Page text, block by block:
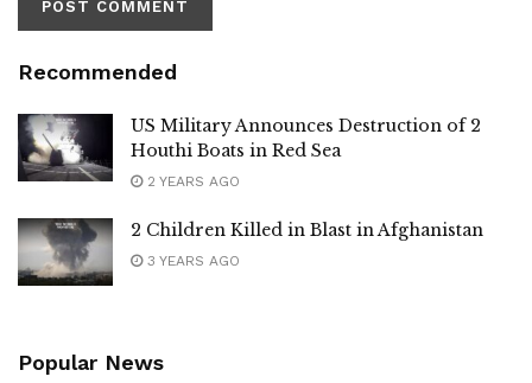
Recommended
US Military Announces Destruction of 2
Houthi Boats in Red Sea
2 YEARS AGO
2 Children Killed in Blast in Afghanistan
3 YEARS AGO
Popular News